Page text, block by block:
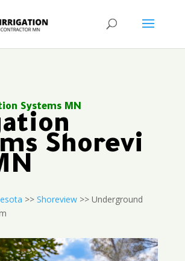
Systems MN
Shorevi
>> Shoreview>> Underground